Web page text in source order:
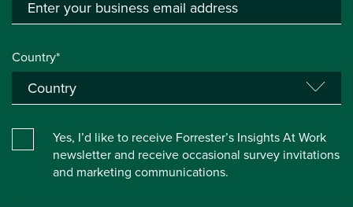
Country*
Yes, I’d like to receive Forrester’s Insights At Work
newsletter and receive occasional survey invitations
and marketing communications.